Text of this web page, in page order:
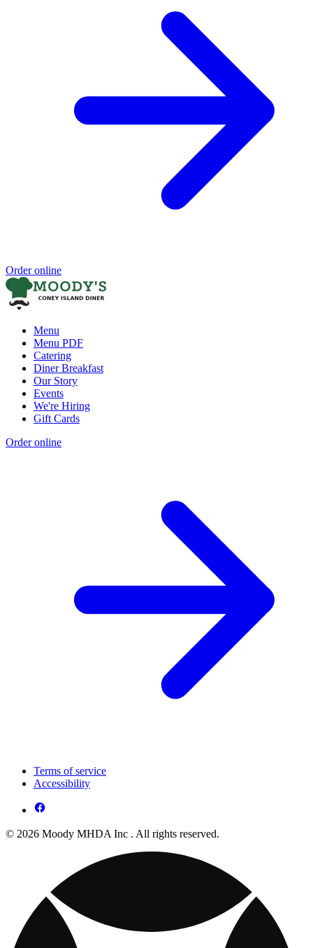
Order online
Menu
Menu PDF
Catering
Diner Breakfast
Our Story
Events
We're Hiring
Gift Cards
Order online
Terms of service
Accessibility
© 2026 Moody MHDA Inc . All rights reserved.